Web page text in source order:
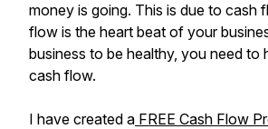
money is going. This is due to cash
flow is the heart beat of your
business to be healthy, you need to
cash flow.
I have created a FREE Cash Flow